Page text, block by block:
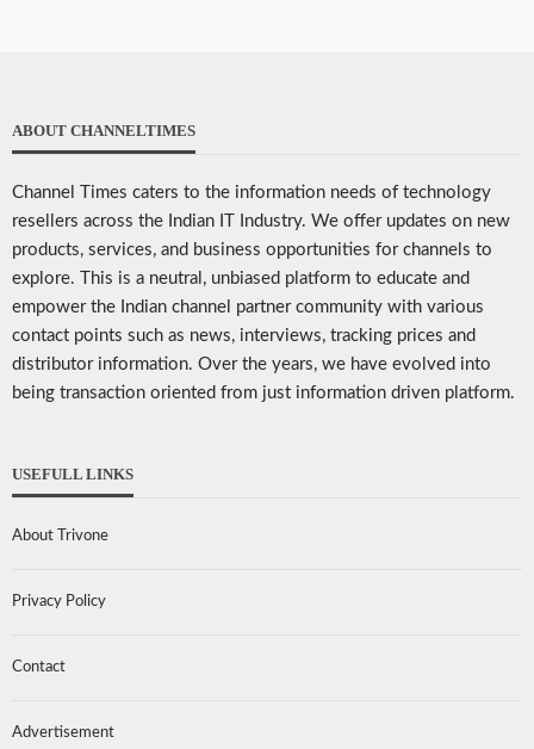
ABOUT CHANNELTIMES
Channel Times caters to the information needs of technology
resellers across the Indian IT Industry. We offer updates on new
products, services, and business opportunities for channels to
explore. This is a neutral, unbiased platform to educate and
empower the Indian channel partner community with various
contact points such as news, interviews, tracking prices and
distributor information. Over the years, we have evolved into
being transaction oriented from just information driven platform.
USEFULL LINKS
About Trivone
Privacy Policy
Contact
Advertisement